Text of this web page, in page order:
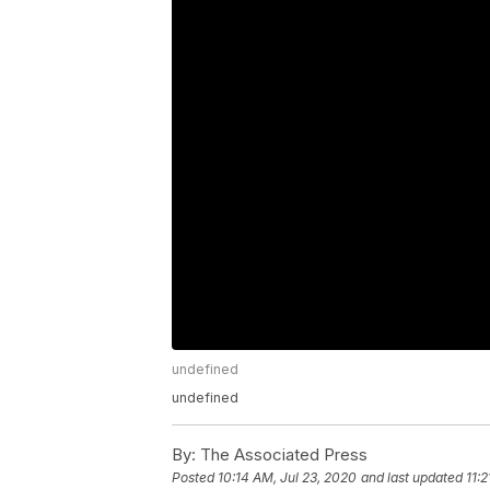
undefined
undefined
By: The Associated Press
Posted 10:14 AM, Jul 23, 2020 and last updated